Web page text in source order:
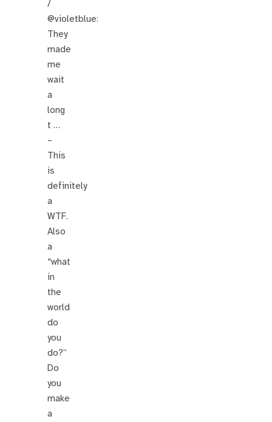
/
@violetblue:
They
made
me
wait
a
long
t …
–
This
is
definitely
a
WTF.
Also
a
“what
in
the
world
do
you
do?”
Do
you
make
a